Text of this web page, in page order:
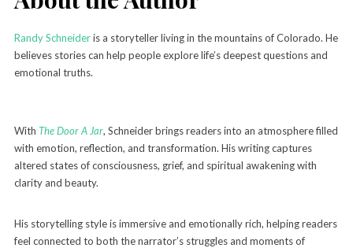
Randy Schneideris a storyteller living in the mountains of Colorado. He
believes stories can help people explore life’s deepest questions and
emotional truths.
With The Door A Jar, Schneider brings readers into an atmosphere filled
with emotion, reflection, and transformation. His writing captures
altered states of consciousness, grief, and spiritual awakening with
clarity and beauty.
His storytelling style is immersive and emotionally rich, helping readers
feel connected to both the narrator’s struggles and moments of